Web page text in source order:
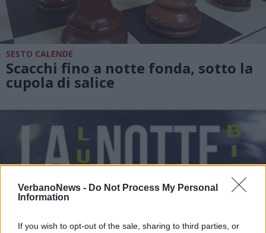
VerbanoNews - Do Not Process My Personal
Information
If you wish to opt-out of the sale, sharing to third parties, or
SESTO CALENDE
Scacchi fino a notte fonda, sotto la
cupola di salice